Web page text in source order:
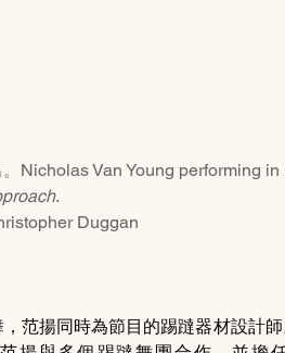
Nicholas Van Young performing in
.
Duggan
范揚同時為節目的踢躂器材設計